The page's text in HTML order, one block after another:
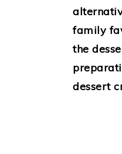
family
the
dessert